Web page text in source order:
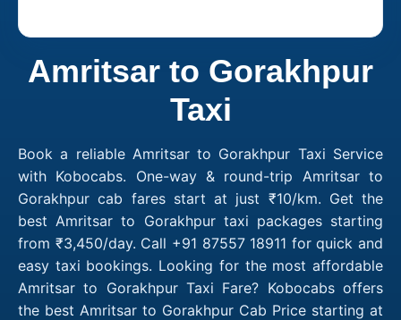
Amritsar to Gorakhpur
Taxi
Book a reliable Amritsar to Gorakhpur Taxi Service
with Kobocabs. One-way & round-trip Amritsar to
Gorakhpur cab fares start at just ₹10/km. Get the
best Amritsar to Gorakhpur taxi packages starting
from ₹3,450/day. Call +91 87557 18911 for quick and
easy taxi bookings. Looking for the most affordable
Amritsar to Gorakhpur Taxi Fare? Kobocabs offers
the best Amritsar to Gorakhpur Cab Price starting at